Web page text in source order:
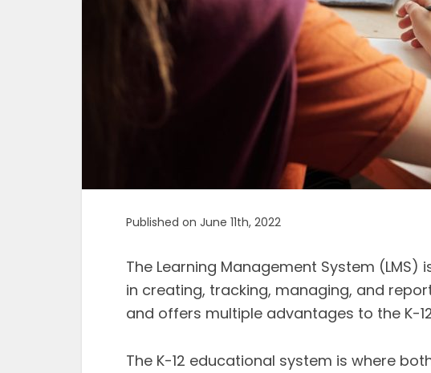
Published on June 11th, 2022
The Learning Management System
in creating, tracking, managing, and
and offers multiple advantages to the K-
The K-12 educational system is where